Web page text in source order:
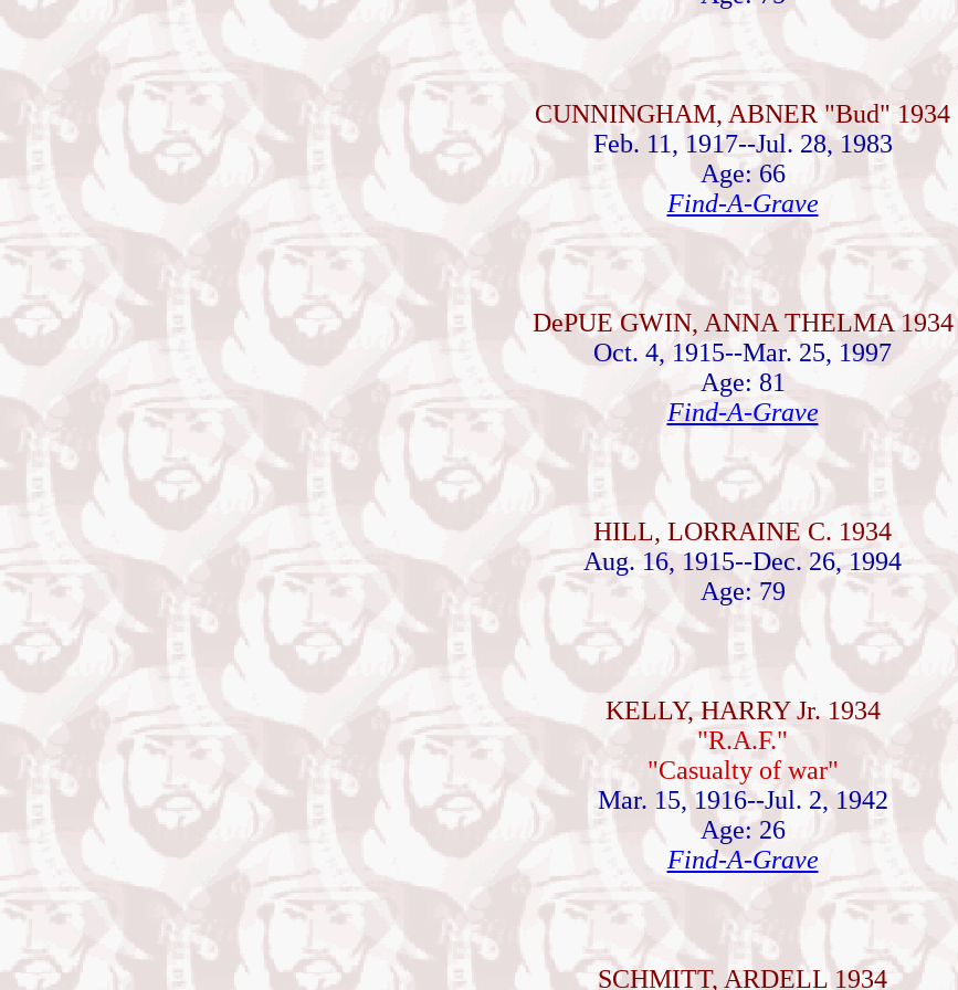
CUNNINGHAM, ABNER "Bud" 1934
Feb. 11, 1917--Jul. 28, 1983
Age: 66
Find-A-Grave
DePUE GWIN, ANNA THELMA 1934
Oct. 4, 1915--Mar. 25, 1997
Age: 81
Find-A-Grave
HILL, LORRAINE C. 1934
Aug. 16, 1915--Dec. 26, 1994
Age: 79
KELLY, HARRY Jr. 1934
"R.A.F."
"Casualty of war"
Mar. 15, 1916--Jul. 2, 1942
Age: 26
Find-A-Grave
SCHMITT, ARDELL 1934